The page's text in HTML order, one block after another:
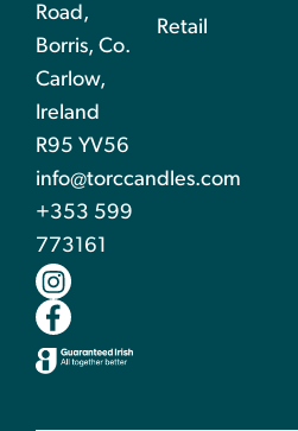
Road,
Borris, Co.
Carlow,
Ireland
R95 YV56
info@torccandles.com
+353 599
773161
Retail